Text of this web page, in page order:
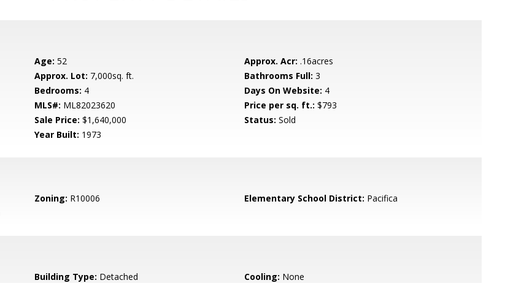
Age: 52 Approx. Acr: .16acres
Approx. Lot: 7,000sq. ft. Bathrooms Full: 3
Bedrooms: 4 Days On Website: 4
MLS#: ML82023620 Price per sq. ft.: $793
Sale Price: $1,640,000 Status: Sold
Year Built: 1973
Zoning: R10006 Elementary School District: Pacifica
Building Type: Detached Cooling: None